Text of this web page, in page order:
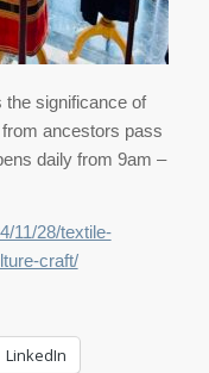
the significance of
ancestors pass
daily from 9am –
11/28/textile-
craft/
LinkedIn